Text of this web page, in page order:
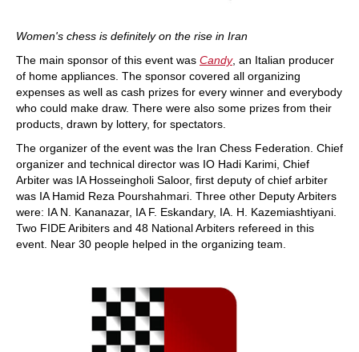
Women's chess is definitely on the rise in Iran
The main sponsor of this event was Candy, an Italian producer
of home appliances. The sponsor covered all organizing
expenses as well as cash prizes for every winner and everybody
who could make draw. There were also some prizes from their
products, drawn by lottery, for spectators.
The organizer of the event was the Iran Chess Federation. Chief
organizer and technical director was IO Hadi Karimi, Chief
Arbiter was IA Hosseingholi Saloor, first deputy of chief arbiter
was IA Hamid Reza Pourshahmari. Three other Deputy Arbiters
were: IA N. Kananazar, IA F. Eskandary, IA. H. Kazemiashtiyani.
Two FIDE Aribiters and 48 National Arbiters refereed in this
event. Near 30 people helped in the organizing team.